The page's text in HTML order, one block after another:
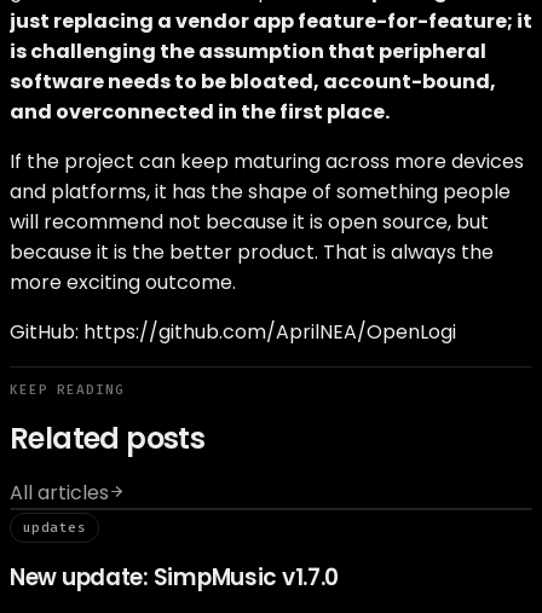
just replacing a vendor app feature-for-feature; it
is challenging the assumption that peripheral
software needs to be bloated, account-bound,
and overconnected in the first place.
If the project can keep maturing across more devices
and platforms, it has the shape of something people
will recommend not because it is open source, but
because it is the better product. That is always the
more exciting outcome.
GitHub: https://github.com/AprilNEA/OpenLogi
KEEP READING
Related posts
All articles
// updat
updates
New update: SimpMusic v1.7.0